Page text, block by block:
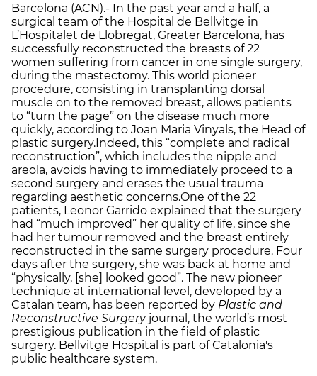
Barcelona (ACN).- In the past year and a half, a
surgical team of the Hospital de Bellvitge in
L’Hospitalet de Llobregat, Greater Barcelona, has
successfully reconstructed the breasts of 22
women suffering from cancer in one single surgery,
during the mastectomy. This world pioneer
procedure, consisting in transplanting dorsal
muscle on to the removed breast, allows patients
to “turn the page” on the disease much more
quickly, according to Joan Maria Vinyals, the Head of
plastic surgery.Indeed, this “complete and radical
reconstruction”, which includes the nipple and
areola, avoids having to immediately proceed to a
second surgery and erases the usual trauma
regarding aesthetic concerns.One of the 22
patients, Leonor Garrido explained that the surgery
had “much improved” her quality of life, since she
had her tumour removed and the breast entirely
reconstructed in the same surgery procedure. Four
days after the surgery, she was back at home and
“physically, [she] looked good”. The new pioneer
technique at international level, developed by a
Catalan team, has been reported by Plastic and
Reconstructive Surgeryjournal, the world’s most
prestigious publication in the field of plastic
surgery. Bellvitge Hospital is part of Catalonia's
public healthcare system.